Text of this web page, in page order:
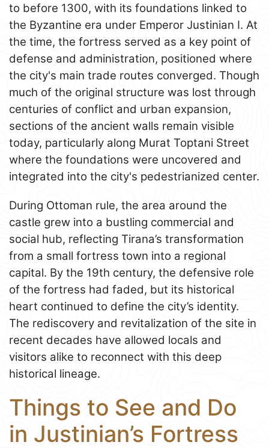
to before 1300, with its foundations linked to
the Byzantine era under Emperor Justinian I. At
the time, the fortress served as a key point of
defense and administration, positioned where
the city's main trade routes converged. Though
much of the original structure was lost through
centuries of conflict and urban expansion,
sections of the ancient walls remain visible
today, particularly along Murat Toptani Street
where the foundations were uncovered and
integrated into the city's pedestrianized center.
During Ottoman rule, the area around the
castle grew into a bustling commercial and
social hub, reflecting Tirana’s transformation
from a small fortress town into a regional
capital. By the 19th century, the defensive role
of the fortress had faded, but its historical
heart continued to define the city’s identity.
The rediscovery and revitalization of the site in
recent decades have allowed locals and
visitors alike to reconnect with this deep
historical lineage.
Things to See and Do
in Justinian’s Fortress